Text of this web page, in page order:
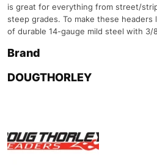
is great for everything from street/
steep grades. To make these headers
of durable 14-gauge mild steel with 3/
Brand
DOUGTHORLEY